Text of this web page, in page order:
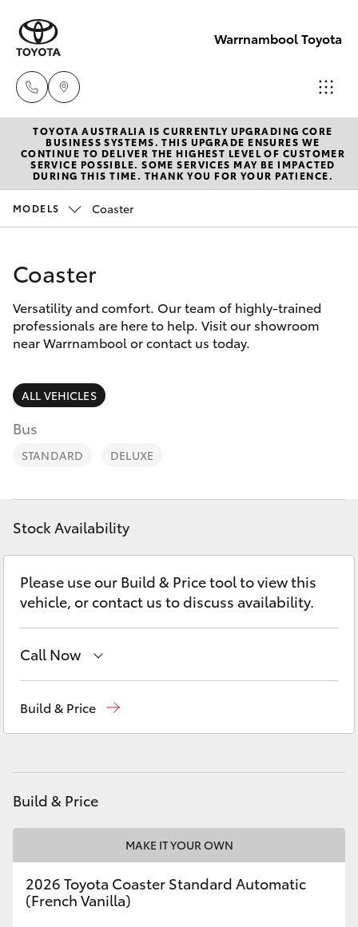
Warrnambool Toyota
Reception
(03) 5559
0000
Service
New Vehicles
Hatch & Sedans
Corolla Hatch
Camry
SUVs & 4WDs
RAV4
bZ4X
LandCruiser Prado
C-HR
Fortuner
Corolla Cross
LandCruiser 300
Utes & Vans
Pre-Owned Vehicles
Special Offers
Service
Parts & Accessories
Finance & Insurance
Fleet
Personalise
Discover
Contact
TOYOTA AUSTRALIA IS CURRENTLY UPGRADING CORE
BUSINESS SYSTEMS. THIS UPGRADE ENSURES WE
CONTINUE TO DELIVER THE HIGHEST LEVEL OF CUSTOMER
SERVICE POSSIBLE. SOME SERVICES MAY BE IMPACTED
DURING THIS TIME. THANK YOU FOR YOUR PATIENCE.
MODELS Coaster
Coaster
Versatility and comfort. Our team of highly-trained
professionals are here to help. Visit our showroom
near Warrnambool or contact us today.
ALL VEHICLES
Bus
STANDARD DELUXE
Stock Availability
Please use our Build & Price tool to view this
vehicle, or contact us to discuss availability.
Call Now
Build & Price
Build & Price
MAKE IT YOUR OWN
2026 Toyota Coaster Standard Automatic
(French Vanilla)